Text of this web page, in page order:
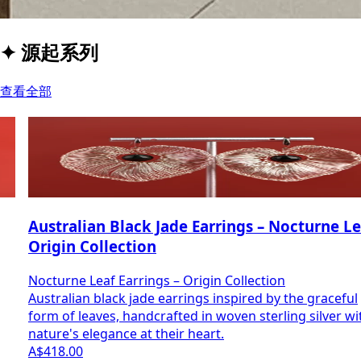
✦源起系列
查看全部
Australian Black Jade Earrings – Nocturne Leaf |
Origin Collection
Nocturne Leaf Earrings – Origin Collection
Australian black jade earrings inspired by the graceful
form of leaves, handcrafted in woven sterling silver with
nature's elegance at their heart.
A$418.00